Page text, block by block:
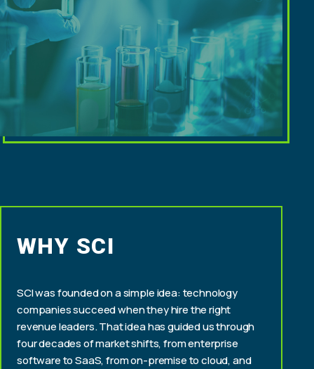
WHY SCI
SCI was founded on a simple idea: technology
companies succeed when they hire the right
revenue leaders. That idea has guided us through
four decades of market shifts, from enterprise
software to SaaS, from on-premise to cloud, and